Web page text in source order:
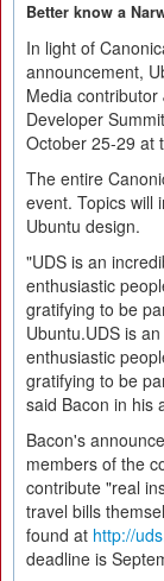
Better know a
In light of
announcement,
Media
Developer
October 25-29 at
The entire
event. Topics will
Ubuntu design.
"UDS is an
enthusiastic
gratifying to be
Ubuntu.UDS is
enthusiastic
gratifying to be
said Bacon in his
Bacon's
members of the
contribute "real
travel bills
found at http://
deadline is